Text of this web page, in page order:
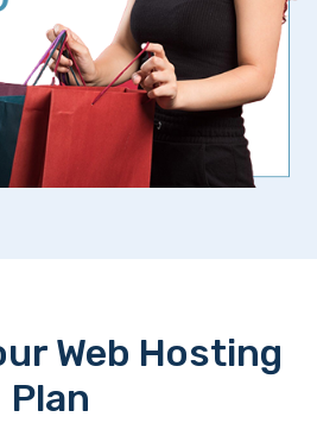
Web Hosting
Plan